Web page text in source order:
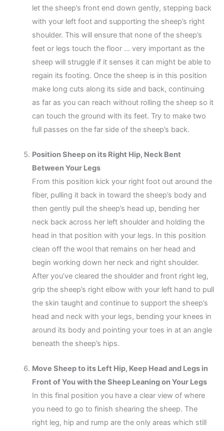
let the sheep’s front end down gently, stepping back
with your left foot and supporting the sheep’s right
shoulder. This will ensure that none of the sheep’s
feet or legs touch the floor … very important as the
sheep will struggle if it senses it can might be able to
regain its footing. Once the sheep is in this position
make long cuts along its side and back, continuing
as far as you can reach without rolling the sheep so it
can touch the ground with its feet. Try to make two
full passes on the far side of the sheep’s back.
Position Sheep on its Right Hip, Neck Bent
Between Your Legs
From this position kick your right foot out around the
fiber, pulling it back in toward the sheep’s body and
then gently pull the sheep’s head up, bending her
neck back across her left shoulder and holding the
head in that position with your legs. In this position
clean off the wool that remains on her head and
begin working down her neck and right shoulder.
After you’ve cleared the shoulder and front right leg,
grip the sheep’s right elbow with your left hand to pull
the skin taught and continue to support the sheep’s
head and neck with your legs, bending your knees in
around its body and pointing your toes in at an angle
beneath the sheep’s hips.
Move Sheep to its Left Hip, Keep Head and Legs in
Front of You with the Sheep Leaning on Your Legs
In this final position you have a clear view of where
you need to go to finish shearing the sheep. The
right leg, hip and rump are the only areas which still